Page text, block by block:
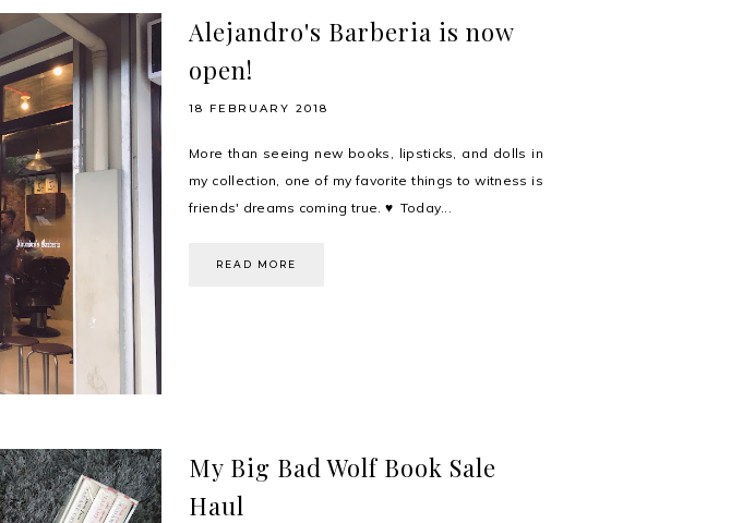
Alejandro's Barberia is now
open!
18 FEBRUARY 2018
More than seeing new books, lipsticks, and dolls in
my collection, one of my favorite things to witness is
friends' dreams coming true. ♥ Today...
READ MORE
My Big Bad Wolf Book Sale
Haul